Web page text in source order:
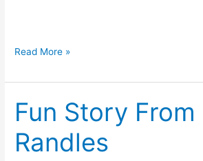
n
B
o
k
R
e
v
Read More »
Fun Story From
Randles